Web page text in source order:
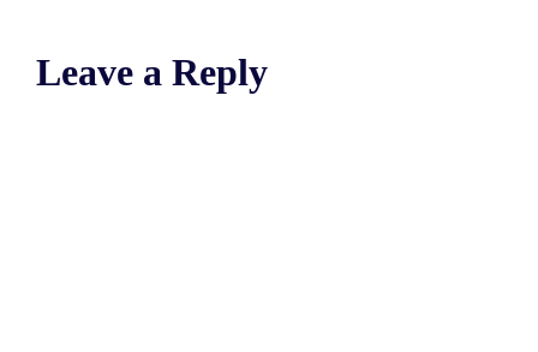
Leave a Reply